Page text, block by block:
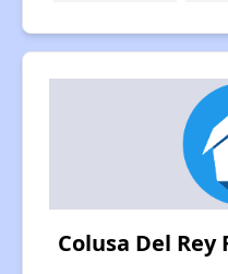
Colusa Del